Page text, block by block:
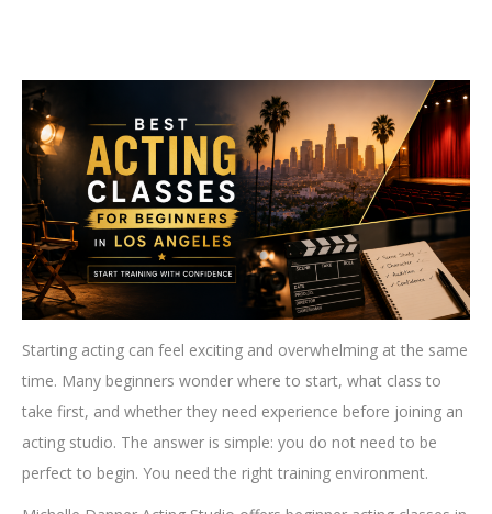
Starting acting can feel exciting and overwhelming at the same
time. Many beginners wonder where to start, what class to
take first, and whether they need experience before joining an
acting studio. The answer is simple: you do not need to be
perfect to begin. You need the right training environment.